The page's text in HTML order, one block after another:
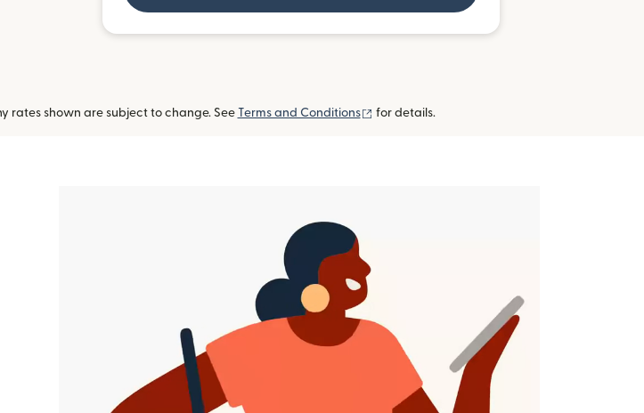
rates shown are subject to change. See Terms and Conditions (opens in new window)
for details.